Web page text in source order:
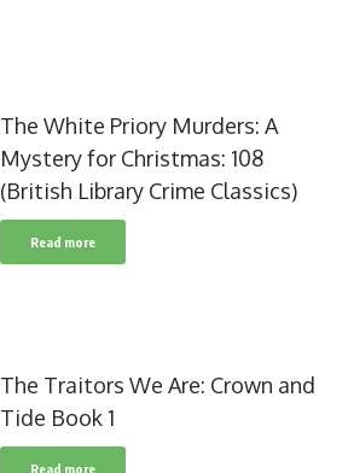
The White Priory Murders: A
Mystery for Christmas: 108
(British Library Crime Classics)
Read more
The Traitors We Are: Crown and
Tide Book 1
Read more